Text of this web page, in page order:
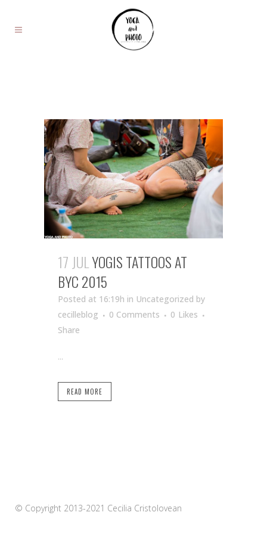
17 JUL YOGIS TATTOOS AT
BYC 2015
Posted at 16:19h in Uncategorized by
cecilleblog
0 Comments 0 Likes
Share
...
READ MORE
© Copyright 2013-2021 Cecilia Cristolovean